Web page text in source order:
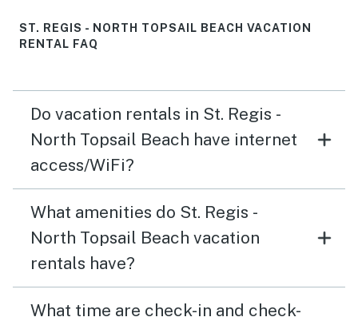
ST. REGIS - NORTH TOPSAIL BEACH VACATION
RENTAL FAQ
Do vacation rentals in St. Regis -
North Topsail Beach have internet
access/WiFi?
What amenities do St. Regis -
North Topsail Beach vacation
rentals have?
What time are check-in and check-